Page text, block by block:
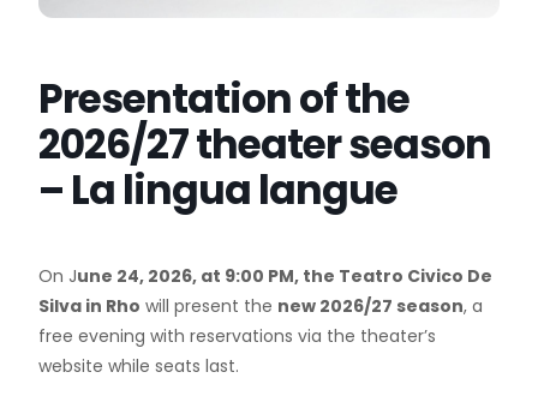
Presentation of the
2026/27 theater season
– La lingua langue
On June 24, 2026, at 9:00 PM, the Teatro Civico De
Silva in Rho will present the new 2026/27 season, a
free evening with reservations via the theater’s
website while seats last.